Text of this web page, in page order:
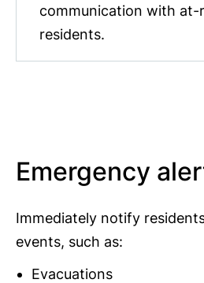
communication with at-
residents.
Emergency
Immediately notify
events, such as:
Evacuations